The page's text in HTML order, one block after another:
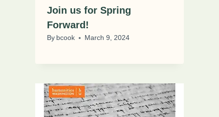
Join us for Spring
Forward!
By bcook March 9, 2024